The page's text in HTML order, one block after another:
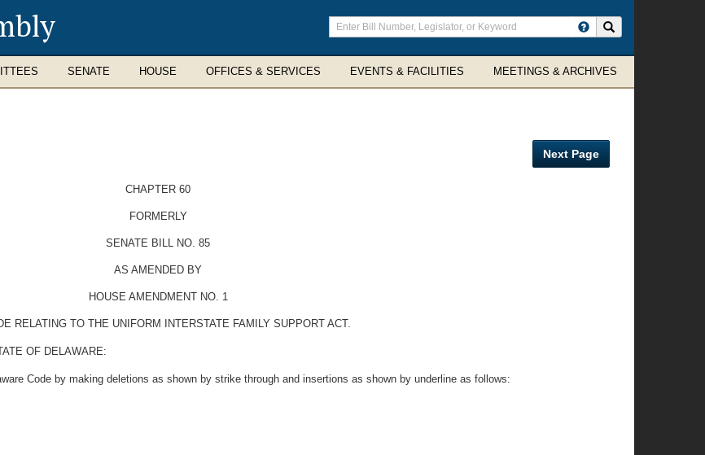
Enter
search
terms
SENATE HOUSE OFFICES & SERVICES EVENTS & FACILITIES MEETINGS & ARCHIVES
Next Page
CHAPTER 60
FORMERLY
SENATE BILL NO. 85
AS AMENDED BY
HOUSE AMENDMENT NO. 1
RELATING TO THE UNIFORM INTERSTATE FAMILY SUPPORT ACT.
OF DELAWARE:
Code by making deletions as shown by strike through and insertions as shown by underline as follows: